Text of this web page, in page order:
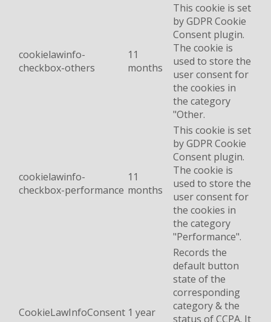
cookielawinfo-
checkbox-others
11
months
This cookie is set
by GDPR Cookie
Consent plugin.
The cookie is
used to store the
user consent for
the cookies in
the category
"Other.
cookielawinfo-
checkbox-performance
11
months
This cookie is set
by GDPR Cookie
Consent plugin.
The cookie is
used to store the
user consent for
the cookies in
the category
"Performance".
CookieLawInfoConsent 1 year
Records the
default button
state of the
corresponding
category & the
status of CCPA. It